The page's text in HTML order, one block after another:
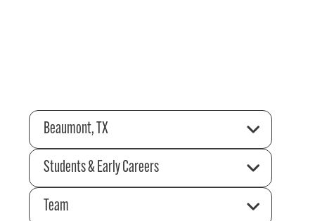
Beaumont, TX
Students & Early Careers
Team